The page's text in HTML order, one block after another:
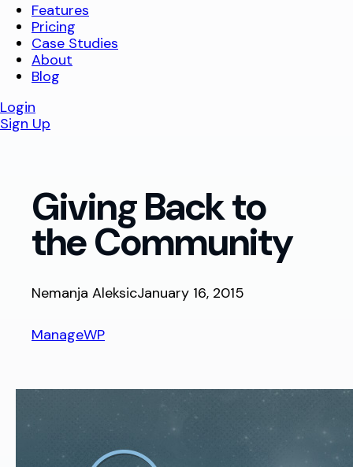
Features
Pricing
Case Studies
About
Blog
Login
Sign Up
Giving Back to
the Community
Nemanja AleksicJanuary 16, 2015
ManageWP